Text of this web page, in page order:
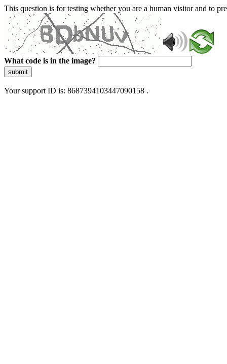
This question is for testing whether you are a human visitor and to
What code is in the image?
submit
Your support ID is: 8687394103447090158 .